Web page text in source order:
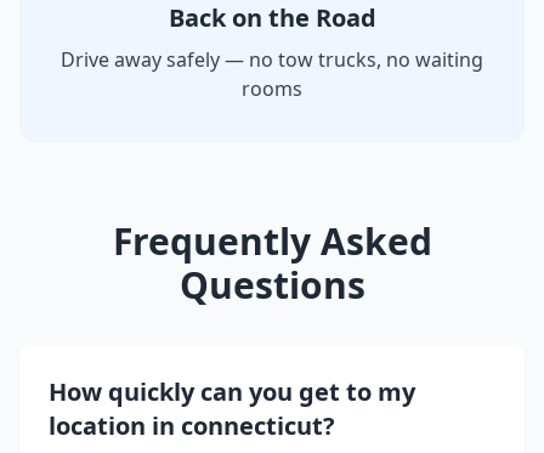
Back on the Road
Drive away safely — no tow trucks, no waiting
rooms
Frequently Asked
Questions
How quickly can you get to my
location in connecticut?